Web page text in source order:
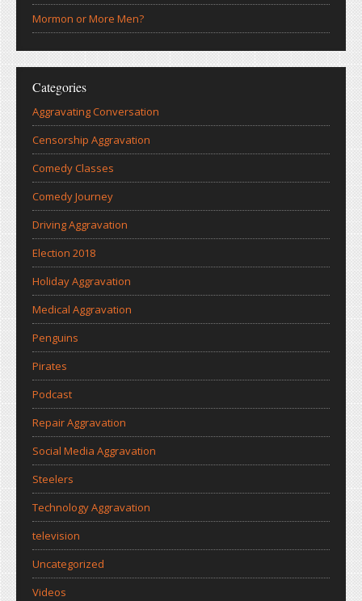
Mormon or More Men?
Categories
Aggravating Conversation
Censorship Aggravation
Comedy Classes
Comedy Journey
Driving Aggravation
Election 2018
Holiday Aggravation
Medical Aggravation
Penguins
Pirates
Podcast
Repair Aggravation
Social Media Aggravation
Steelers
Technology Aggravation
television
Uncategorized
Videos